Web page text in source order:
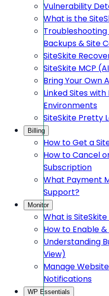
Vulnerability
What is the
Troubleshooting
Backups & Site
SiteSkite
SiteSkite MCP
Bring Your Own
Linked Sites
Environments
SiteSkite Pretty
Billing
How to Get a
How to Cancel
Subscription
What Payment
Support?
Monitor
What is
How to Enable
Understanding
View)
Manage
Notifications
WP Essentials